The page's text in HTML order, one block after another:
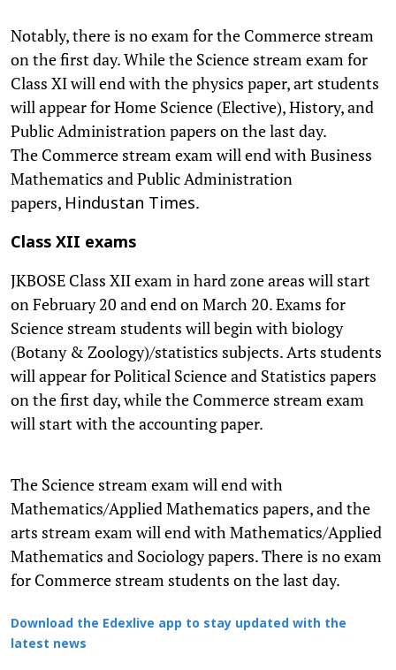
Notably, there is no exam for the Commerce stream
on the first day. While the Science stream exam for
Class XI will end with the physics paper, art students
will appear for Home Science (Elective), History, and
Public Administration papers on the last day.
The Commerce stream exam will end with Business
Mathematics and Public Administration
papers, Hindustan Times.
Class XII exams
JKBOSE Class XII exam in hard zone areas will start
on February 20 and end on March 20. Exams for
Science stream students will begin with biology
(Botany & Zoology)/statistics subjects. Arts students
will appear for Political Science and Statistics papers
on the first day, while the Commerce stream exam
will start with the accounting paper.
The Science stream exam will end with
Mathematics/Applied Mathematics papers, and the
arts stream exam will end with Mathematics/Applied
Mathematics and Sociology papers. There is no exam
for Commerce stream students on the last day.
Download the Edexlive app to stay updated with the
latest news